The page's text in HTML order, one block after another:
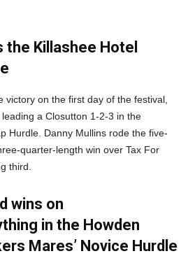
Killashee Hotel
victory on the first day of the festival,
a Closutton 1-2-3 in the
Hurdle. Danny Mullins rode the five-
quarter-length win over Tax For
third.
wins on
in the Howden
Mares’ Novice Hurdle